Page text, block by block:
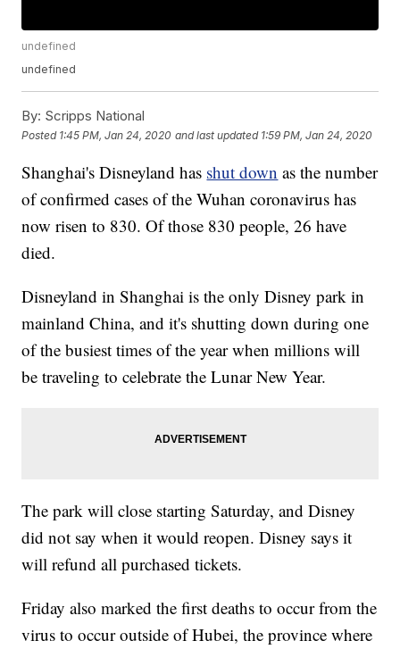
undefined
undefined
By: Scripps National
Posted 1:45 PM, Jan 24, 2020 and last updated 1:59 PM, Jan 24, 2020
Shanghai's Disneyland has shut down as the number
of confirmed cases of the Wuhan coronavirus has
now risen to 830. Of those 830 people, 26 have
died.
Disneyland in Shanghai is the only Disney park in
mainland China, and it's shutting down during one
of the busiest times of the year when millions will
be traveling to celebrate the Lunar New Year.
The park will close starting Saturday, and Disney
did not say when it would reopen. Disney says it
will refund all purchased tickets.
Friday also marked the first deaths to occur from the
virus to occur outside of Hubei, the province where